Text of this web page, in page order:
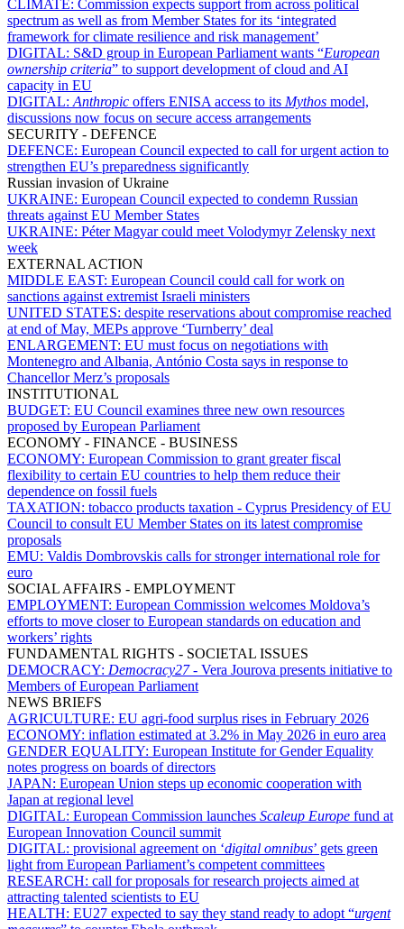
CLIMATE: Commission expects support from across political
spectrum as well as from Member States for its ‘integrated
framework for climate resilience and risk management’
DIGITAL: S&D group in European Parliament wants “European
ownership criteria” to support development of cloud and AI
capacity in EU
DIGITAL: Anthropic offers ENISA access to its Mythos model,
discussions now focus on secure access arrangements
SECURITY - DEFENCE
DEFENCE: European Council expected to call for urgent action to
strengthen EU’s preparedness significantly
Russian invasion of Ukraine
UKRAINE: European Council expected to condemn Russian
threats against EU Member States
UKRAINE: Péter Magyar could meet Volodymyr Zelensky next
week
EXTERNAL ACTION
MIDDLE EAST: European Council could call for work on
sanctions against extremist Israeli ministers
UNITED STATES: despite reservations about compromise reached
at end of May, MEPs approve ‘Turnberry’ deal
ENLARGEMENT: EU must focus on negotiations with
Montenegro and Albania, António Costa says in response to
Chancellor Merz’s proposals
INSTITUTIONAL
BUDGET: EU Council examines three new own resources
proposed by European Parliament
ECONOMY - FINANCE - BUSINESS
ECONOMY: European Commission to grant greater fiscal
flexibility to certain EU countries to help them reduce their
dependence on fossil fuels
TAXATION: tobacco products taxation - Cyprus Presidency of EU
Council to consult EU Member States on its latest compromise
proposals
EMU: Valdis Dombrovskis calls for stronger international role for
euro
SOCIAL AFFAIRS - EMPLOYMENT
EMPLOYMENT: European Commission welcomes Moldova’s
efforts to move closer to European standards on education and
workers’ rights
FUNDAMENTAL RIGHTS - SOCIETAL ISSUES
DEMOCRACY: Democracy27- Vera Jourova presents initiative to
Members of European Parliament
NEWS BRIEFS
AGRICULTURE: EU agri-food surplus rises in February 2026
ECONOMY: inflation estimated at 3.2% in May 2026 in euro area
GENDER EQUALITY: European Institute for Gender Equality
notes progress on boards of directors
JAPAN: European Union steps up economic cooperation with
Japan at regional level
DIGITAL: European Commission launches Scaleup Europe fund at
European Innovation Council summit
DIGITAL: provisional agreement on ‘digital omnibus’ gets green
light from European Parliament’s competent committees
RESEARCH: call for proposals for research projects aimed at
attracting talented scientists to EU
HEALTH: EU27 expected to say they stand ready to adopt “urgent